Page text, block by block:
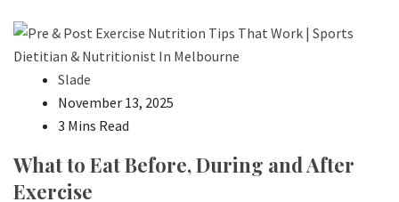
Slade
November 13, 2025
3 Mins Read
What to Eat Before, During and After
Exercise